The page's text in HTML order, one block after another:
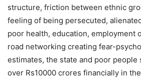
structure, friction between ethnic
feeling of being persecuted,
poor health, education, employment
road networking creating fear-
estimates, the state and poor
over Rs10000 crores financially in